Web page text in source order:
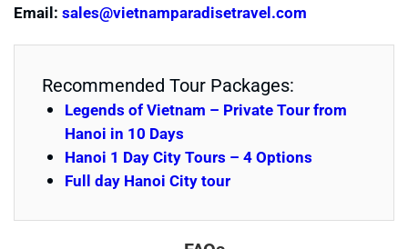
Email: sales@vietnamparadisetravel.com
Recommended Tour Packages:
Legends of Vietnam – Private Tour from
Hanoi in 10 Days
Hanoi 1 Day City Tours – 4 Options
Full day Hanoi City tour